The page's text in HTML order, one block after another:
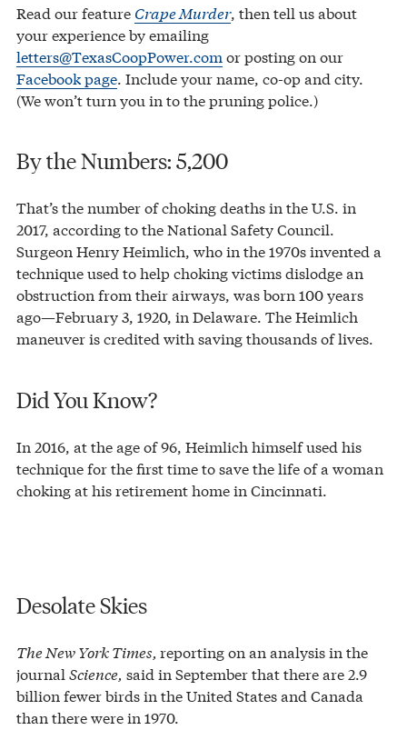
Read our feature Crape Murder, then tell us about
your experience by emailing
letters@TexasCoopPower.com or posting on our
Facebook page. Include your name, co-op and city.
(We won’t turn you in to the pruning police.)
By the Numbers: 5,200
That’s the number of choking deaths in the U.S. in
2017, according to the National Safety Council.
Surgeon Henry Heimlich, who in the 1970s invented a
technique used to help choking victims dislodge an
obstruction from their airways, was born 100 years
ago—February 3, 1920, in Delaware. The Heimlich
maneuver is credited with saving thousands of lives.
Did You Know?
In 2016, at the age of 96, Heimlich himself used his
technique for the first time to save the life of a woman
choking at his retirement home in Cincinnati.
Desolate Skies
The New York Times, reporting on an analysis in the
journal Science, said in September that there are 2.9
billion fewer birds in the United States and Canada
than there were in 1970.